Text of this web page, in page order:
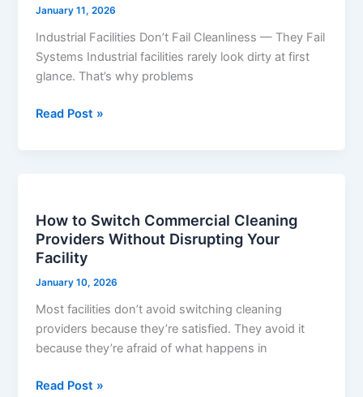
January 11, 2026
Industrial Facilities Don’t Fail Cleanliness — They Fail
Systems Industrial facilities rarely look dirty at first
glance. That’s why problems
Cleaning”
Industrial
Facilities
Read Post »
How to Switch Commercial Cleaning
Providers Without Disrupting Your
Facility
January 10, 2026
Most facilities don’t avoid switching cleaning
providers because they’re satisfied. They avoid it
because they’re afraid of what happens in
Switch
Commercial
Cleaning
Providers
Your
Read Post »